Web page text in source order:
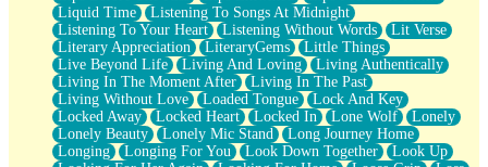
Liquid Time
Listening To Songs At Midnight
Listening To Your Heart
Listening Without Words
Lit Verse
Literary Appreciation
LiteraryGems
Little Things
Live Beyond Life
Living And Loving
Living Authentically
Living In The Moment After
Living In The Past
Living Without Love
Loaded Tongue
Lock And Key
Locked Away
Locked Heart Locked In Lone Wolf
Lonely
Lonely Beauty
Lonely Mic Stand
Long Journey Home
Longing
Longing For You Look Down Together
Look Up